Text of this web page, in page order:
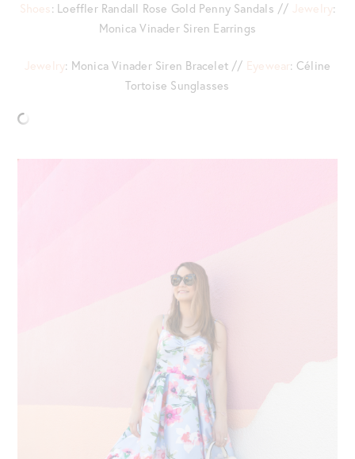
Shoes: Loeffler Randall Rose Gold Penny Sandals // Jewelry:
Monica Vinader Siren Earrings
Jewelry: Monica Vinader Siren Bracelet // Eyewear: Céline
Tortoise Sunglasses